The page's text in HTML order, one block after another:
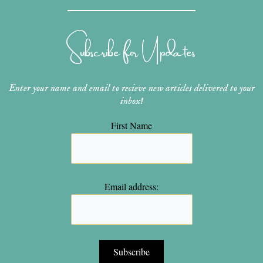
a
r
a
m
e
t
u b
k
t
Subscribe for Updates
Enter your name and email to recieve new articles delivered to your
inbox!
First Name
Email address: